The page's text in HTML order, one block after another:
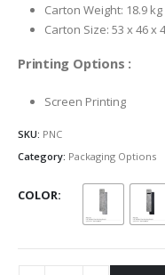
Carton Weight: 18.9 kg
Carton Size: 53 x 46 x
Printing Options :
Screen Printing
SKU: PNC
Category: Packaging Options
COLOR